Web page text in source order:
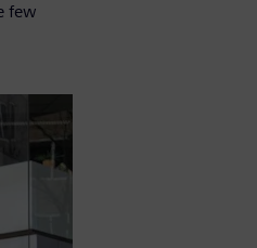
few